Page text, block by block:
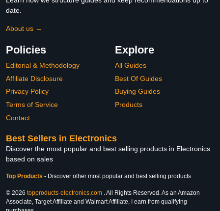
date.
About us →
Policies
Editorial & Methodology
Affiliate Disclosure
Privacy Policy
Terms of Service
Contact
Explore
All Guides
Best Of Guides
Buying Guides
Products
Best Sellers in Electronics
Discover the most popular and best selling products in Electronics
based on sales
Top Products - Discover other most popular and best selling products
© 2026 topproducts-electronics.com . All Rights Reserved. As an Amazon
Associate, Target Affiliate and Walmart Affiliate, I earn from qualifying